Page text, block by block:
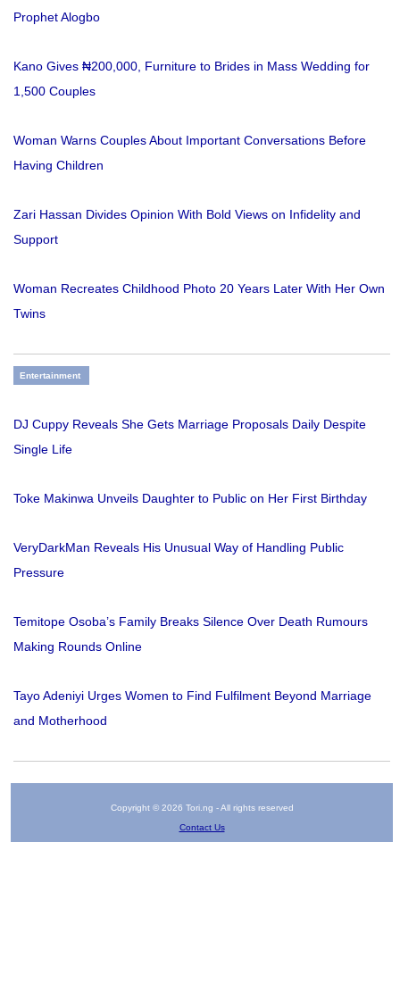
Prophet Alogbo
Kano Gives ₦200,000, Furniture to Brides in Mass Wedding for
1,500 Couples
Woman Warns Couples About Important Conversations Before
Having Children
Zari Hassan Divides Opinion With Bold Views on Infidelity and
Support
Woman Recreates Childhood Photo 20 Years Later With Her Own
Twins
Entertainment
DJ Cuppy Reveals She Gets Marriage Proposals Daily Despite
Single Life
Toke Makinwa Unveils Daughter to Public on Her First Birthday
VeryDarkMan Reveals His Unusual Way of Handling Public
Pressure
Temitope Osoba’s Family Breaks Silence Over Death Rumours
Making Rounds Online
Tayo Adeniyi Urges Women to Find Fulfilment Beyond Marriage
and Motherhood
Copyright © 2026 Tori.ng - All rights reserved
Contact Us